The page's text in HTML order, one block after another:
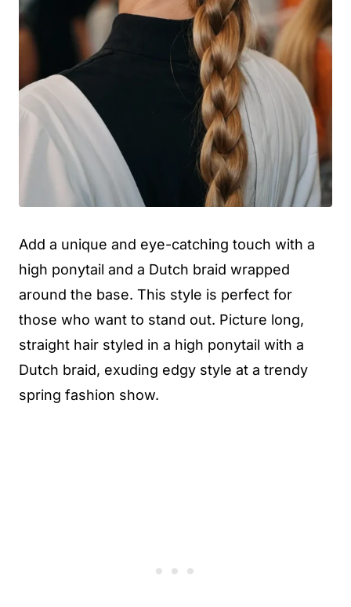
Add a unique and eye-catching touch with a
high ponytail and a Dutch braid wrapped
around the base. This style is perfect for
those who want to stand out. Picture long,
straight hair styled in a high ponytail with a
Dutch braid, exuding edgy style at a trendy
spring fashion show.